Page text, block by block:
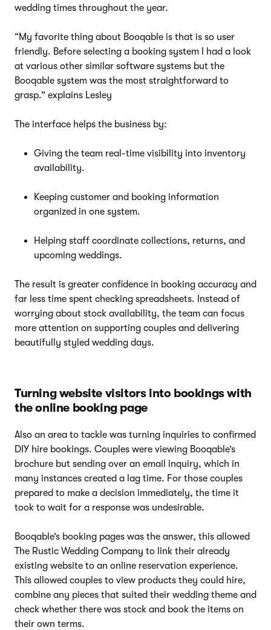
wedding times throughout the year.
“My favorite thing about Booqable is that is so user
friendly. Before selecting a booking system I had a look
at various other similar software systems but the
Booqable system was the most straightforward to
grasp.” explains Lesley
The interface helps the business by:
Giving the team real-time visibility into inventory
availability.
Keeping customer and booking information
organized in one system.
Helping staff coordinate collections, returns, and
upcoming weddings.
The result is greater confidence in booking accuracy and
far less time spent checking spreadsheets. Instead of
worrying about stock availability, the team can focus
more attention on supporting couples and delivering
beautifully styled wedding days.
Turning website visitors into bookings with
the online booking page
Also an area to tackle was turning inquiries to confirmed
DIY hire bookings. Couples were viewing Booqable’s
brochure but sending over an email inquiry, which in
many instances created a lag time. For those couples
prepared to make a decision immediately, the time it
took to wait for a response was undesirable.
Booqable’s booking pages was the answer, this allowed
The Rustic Wedding Company to link their already
existing website to an online reservation experience.
This allowed couples to view products they could hire,
combine any pieces that suited their wedding theme and
check whether there was stock and book the items on
their own terms.